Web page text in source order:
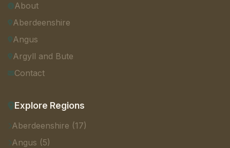
About
Aberdeenshire
Angus
Argyll and Bute
Contact
Explore Regions
Aberdeenshire (17)
Angus (5)